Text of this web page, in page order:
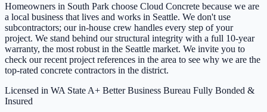
Homeowners in South Park choose Cloud Concrete because we are
a local business that lives and works in Seattle. We don't use
subcontractors; our in-house crew handles every step of your
project. We stand behind our structural integrity with a full 10-year
warranty, the most robust in the Seattle market. We invite you to
check our recent project references in the area to see why we are the
top-rated concrete contractors in the district.
Licensed in WA State A+ Better Business Bureau Fully Bonded &
Insured